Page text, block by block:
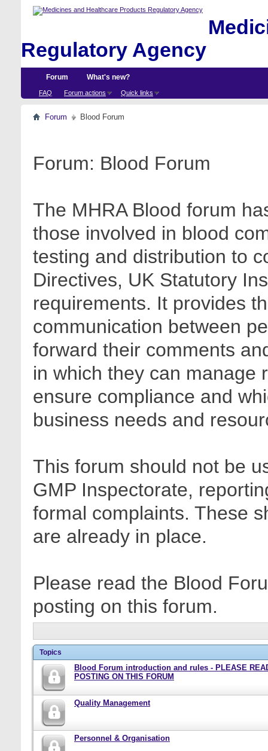
Regulatory Agency
Forum
FAQ Forum actions Quick links
What's new?
Forum Blood Forum
Forum: Blood Forum
The MHRA Blood forum
those involved in blood
testing and distribution to
Directives, UK Statutory
requirements. It provides
communication between
forward their comments
in which they can manage
ensure compliance and
business needs and
This forum should not be
GMP Inspectorate,
formal complaints. These
are already in place.
Please read the Blood
posting on this forum.
Topics
Blood Forum introduction and rules - PLEASE
POSTING ON THIS FORUM
Quality Management
Personnel & Organisation